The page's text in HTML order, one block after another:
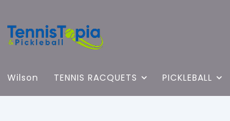
Wilson TENNIS RACQUETS PICKLEBALL